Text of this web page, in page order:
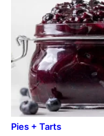
Pies + Tarts